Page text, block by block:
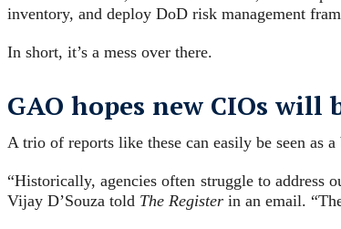
inventory, and deploy DoD risk management
In short, it’s a mess over there.
GAO hopes new CIOs will
A trio of reports like these can easily be seen as
“Historically, agencies often struggle to address
Vijay D’Souza told The Register in an email.